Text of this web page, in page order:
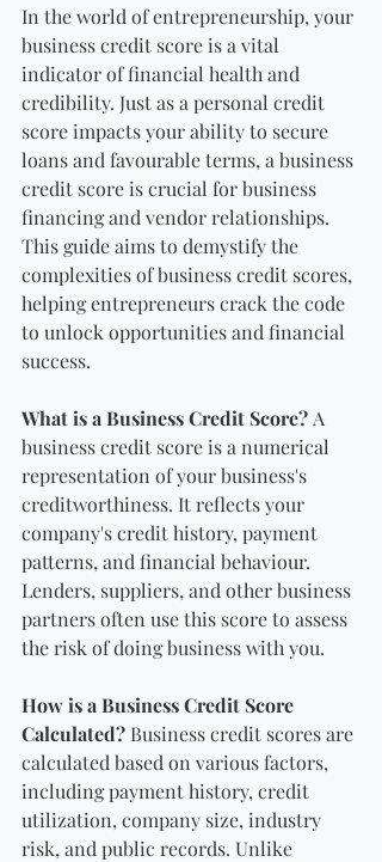
In the world of entrepreneurship, your
business credit score is a vital
indicator of financial health and
credibility. Just as a personal credit
score impacts your ability to secure
loans and favourable terms, a business
credit score is crucial for business
financing and vendor relationships.
This guide aims to demystify the
complexities of business credit scores,
helping entrepreneurs crack the code
to unlock opportunities and financial
success.
What is a Business Credit Score? A
business credit score is a numerical
representation of your business's
creditworthiness. It reflects your
company's credit history, payment
patterns, and financial behaviour.
Lenders, suppliers, and other business
partners often use this score to assess
the risk of doing business with you.
How is a Business Credit Score
Calculated? Business credit scores are
calculated based on various factors,
including payment history, credit
utilization, company size, industry
risk, and public records. Unlike